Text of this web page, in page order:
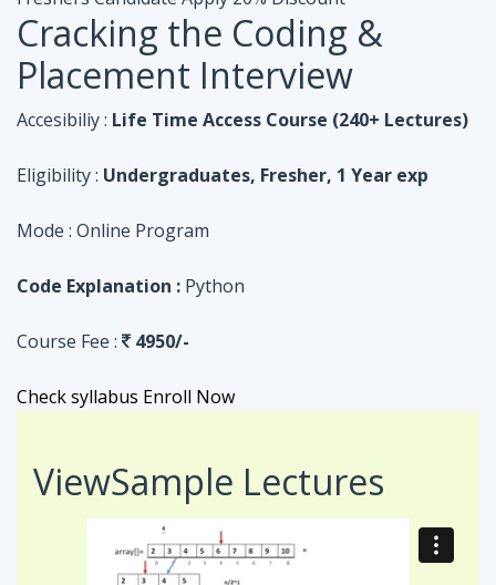
Eligibility : Undergraduates, Fresher, 1 Year exp
Mode :Online Program
Code Explanation : Python
Course Fee : 4950/-
Check syllabus Enroll Now
ViewSample Lectures